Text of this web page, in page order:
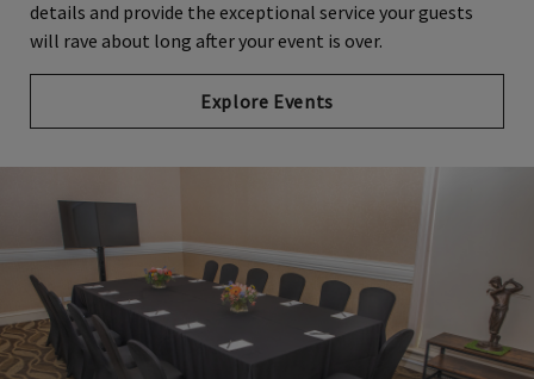
details and provide the exceptional service your guests
will rave about long after your event is over.
Explore Events